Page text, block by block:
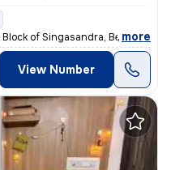
of Singasandra, Bengaluru, t
, more
View Number